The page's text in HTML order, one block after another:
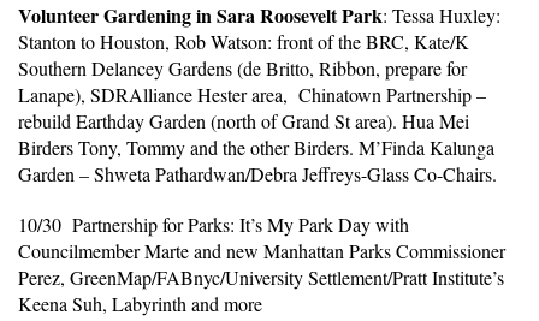
Volunteer Gardening in Sara Roosevelt Park: Tessa Huxley:
Stanton to Houston, Rob Watson: front of the BRC, Kate/K
Southern Delancey Gardens (de Britto, Ribbon, prepare for
Lanape), SDRAlliance Hester area, Chinatown Partnership –
rebuild Earthday Garden (north of Grand St area). Hua Mei
Birders Tony, Tommy and the other Birders. M’Finda Kalunga
Garden – Shweta Pathardwan/Debra Jeffreys-Glass Co-Chairs.
10/30 Partnership for Parks: It’s My Park Day with
Councilmember Marte and new Manhattan Parks Commissioner
Perez, GreenMap/FABnyc/University Settlement/Pratt Institute’s
Keena Suh, Labyrinth and more